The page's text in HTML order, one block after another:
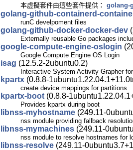
本虛擬套件由這些套件提供：golang-
golang-github-containerd-
runC develpoment files
golang-github-docker-docker-dev
Externally reusable Go packages
google-compute-engine-oslogin
Google Compute Engine OS Login
isag (12.5.2-2ubuntu0.2)
Interactive System Activity Grapher
kpartx (0.8.8-
create device mappings for partitions
kpartx-boot (0.8.8-
Provides kpartx during boot
libnss-myhostname (249.11-
nss module providing fallback
libnss-mymachines (249.11-
nss module to resolve hostnames for
libnss-resolve (249.11-